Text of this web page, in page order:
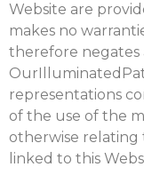
Website are
makes no
therefore negates
representations
of the use of the
otherwise relating
linked to this